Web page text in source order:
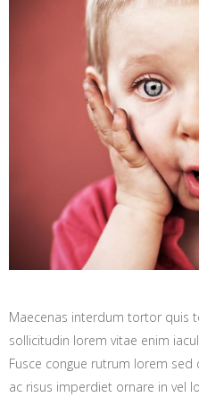
Maecenas interdum tortor quis
sollicitudin lorem vitae enim
Fusce congue rutrum lorem
ac risus imperdiet ornare in vel